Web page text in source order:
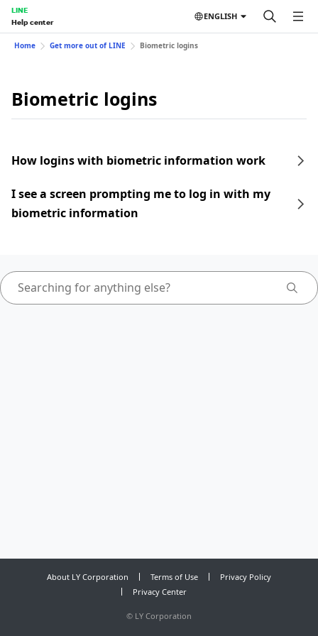
LINE
Help center
ENGLISH
Home Get more out of LINE Biometric logins
Biometric logins
How logins with biometric information work
I see a screen prompting me to log in with my
biometric information
About LY Corporation Terms of Use
Privacy Policy
Privacy Center
© LY Corporation